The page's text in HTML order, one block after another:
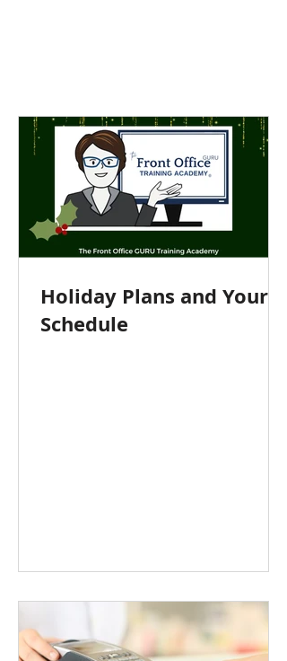
Holiday Plans and Your
Schedule